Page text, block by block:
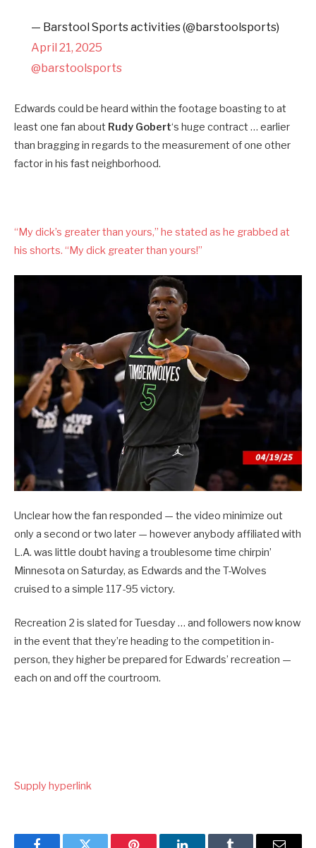
— Barstool Sports activities (@barstoolsports)
April 21, 2025
@barstoolsports
Edwards could be heard within the footage boasting to at
least one fan about Rudy Gobert‘s huge contract … earlier
than bragging in regards to the measurement of one other
factor in his fast neighborhood.
“My dick’s greater than yours,” he stated as he grabbed at
his shorts. “My dick greater than yours!”
Unclear how the fan responded — the video minimize out
only a second or two later — however anybody affiliated with
L.A. was little doubt having a troublesome time chirpin’
Minnesota on Saturday, as Edwards and the T-Wolves
cruised to a simple 117-95 victory.
Recreation 2 is slated for Tuesday … and followers now know
in the event that they’re heading to the competition in-
person, they higher be prepared for Edwards’ recreation —
each on and off the courtroom.
Supply hyperlink